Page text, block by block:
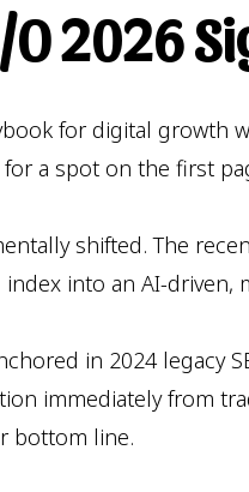
2026
for digital growth
a spot on the first
shifted. The
into an AI-driven,
in 2024 legacy
immediately from
bottom line.